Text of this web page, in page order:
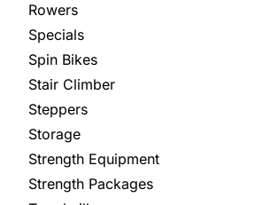
Rowers
Specials
Spin Bikes
Stair Climber
Steppers
Storage
Strength Equipment
Strength Packages